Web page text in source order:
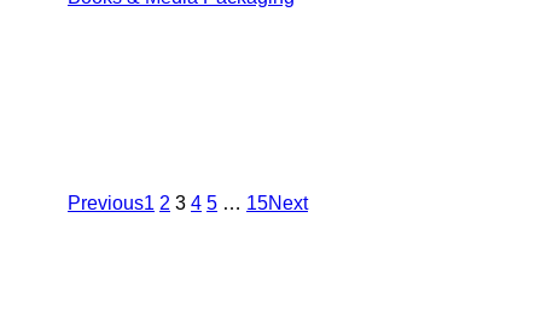
Previous1 2 3 4 5 … 15Next